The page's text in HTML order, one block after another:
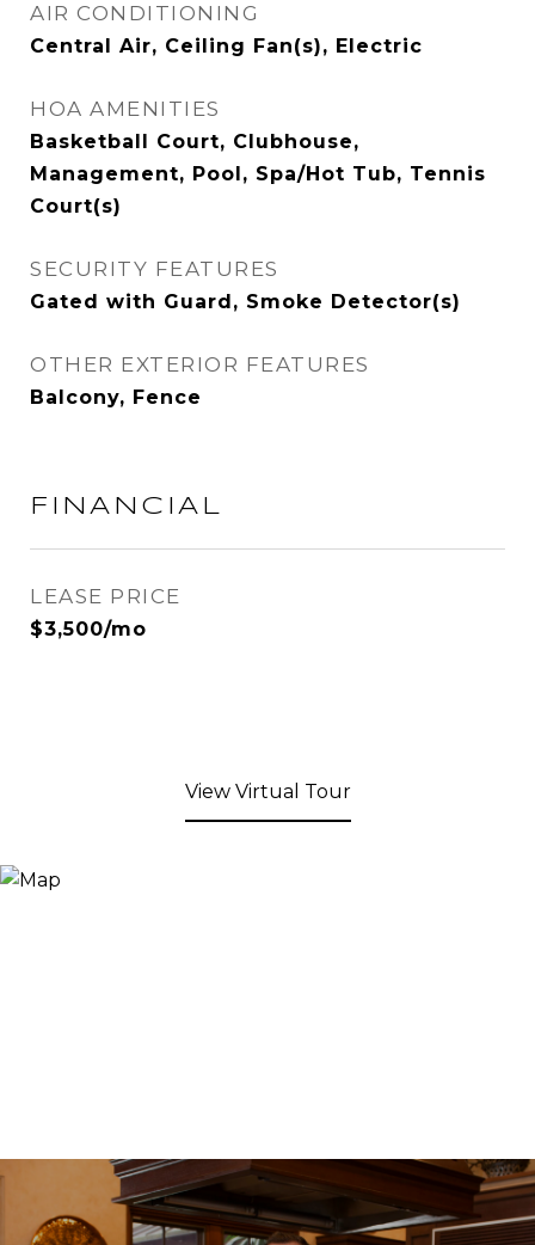
AIR CONDITIONING
Central Air, Ceiling Fan(s), Electric
HOA AMENITIES
Basketball Court, Clubhouse,
Management, Pool, Spa/Hot Tub, Tennis
Court(s)
SECURITY FEATURES
Gated with Guard, Smoke Detector(s)
OTHER EXTERIOR FEATURES
Balcony, Fence
FINANCIAL
LEASE PRICE
$3,500/mo
View Virtual Tour